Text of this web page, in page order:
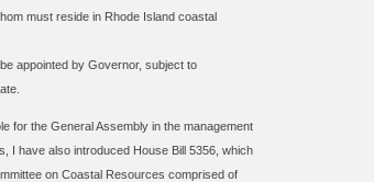
must reside in Rhode Island coastal
appointed by Governor, subject to
for the General Assembly in the management
I have also introduced House Bill 5356, which
on Coastal Resources comprised of